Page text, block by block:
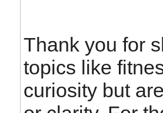
Thank you for
topics like
curiosity but